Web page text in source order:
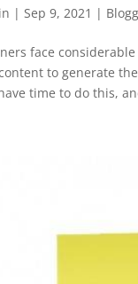
|Sep 9, 2021 |
face
to generate
time to do this,